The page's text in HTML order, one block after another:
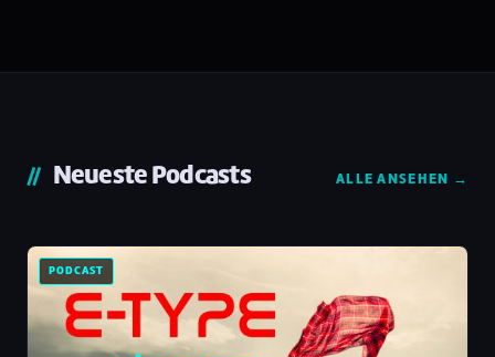
Neueste Podcasts ALLE ANSEHEN →
PODCAST